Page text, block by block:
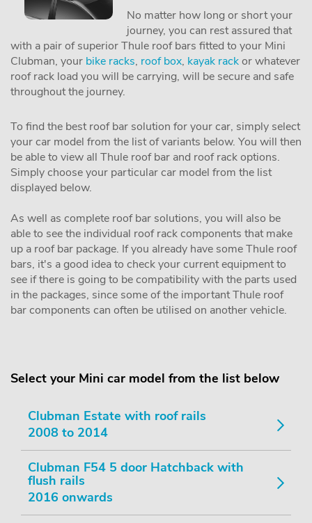
No matter how long or short your
journey, you can rest assured that
with a pair of superior Thule roof bars fitted to your Mini
Clubman, your bike racks, roof box, kayak rackor whatever
roof rack load you will be carrying, will be secure and safe
throughout the journey.
To find the best roof bar solution for your car, simply select
your car model from the list of variants below. You will then
be able to view all Thule roof bar and roof rack options.
Simply choose your particular car model from the list
displayed below.
As well as complete roof bar solutions, you will also be
able to see the individual roof rack components that make
up a roof bar package. If you already have some Thule roof
bars, it's a good idea to check your current equipment to
see if there is going to be compatibility with the parts used
in the packages, since some of the important Thule roof
bar components can often be utilised on another vehicle.
Select your Mini car model from the list below
Clubman Estate with roof rails
2008 to 2014
Clubman F54 5 door Hatchback with
flush rails
2016 onwards